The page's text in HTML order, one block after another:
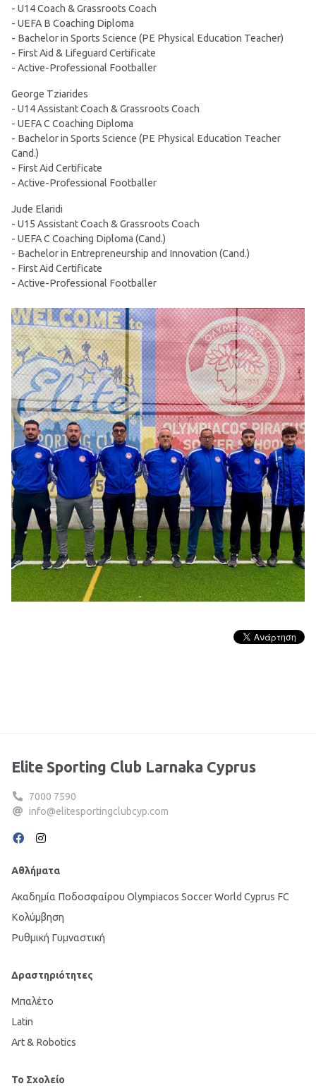
- U14 Coach & Grassroots Coach
- UEFA B Coaching Diploma
- Bachelor in Sports Science (PE Physical Education Teacher)
- First Aid & Lifeguard Certificate
- Active-Professional Footballer
George Tziarides
- U14 Assistant Coach & Grassroots Coach
- UEFA C Coaching Diploma
- Bachelor in Sports Science (PE Physical Education Teacher
Cand.)
- First Aid Certificate
- Active-Professional Footballer
Jude Elaridi
- U15 Assistant Coach & Grassroots Coach
- UEFA C Coaching Diploma (Cand.)
- Bachelor in Entrepreneurship and Innovation (Cand.)
- First Aid Certificate
- Active-Professional Footballer
Elite Sporting Club Larnaka Cyprus
7000 7590
info@elitesportingclubcyp.com
Αθλήματα
Ακαδημία Ποδοσφαίρου Olympiacos Soccer World Cyprus FC
Κολύμβηση
Ρυθμική Γυμναστική
Δραστηριότητες
Μπαλέτο
Latin
Art & Robotics
Το Σχολείο